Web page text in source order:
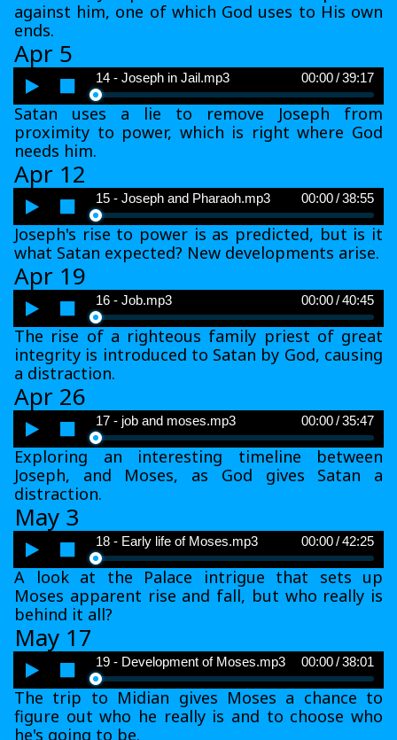
against him, one of which God uses to His own
ends.
Apr 5
Audio
Player
14 - Joseph in Jail.mp3 00:00/39:17
Satan uses a lie to remove Joseph from
proximity to power, which is right where God
needs him.
Apr 12
Audio
Player
15 - Joseph and Pharaoh.mp3 00:00/38:55
Joseph's rise to power is as predicted, but is it
what Satan expected? New developments arise.
Apr 19
Audio
Player
16 - Job.mp3 00:00/40:45
The rise of a righteous family priest of great
integrity is introduced to Satan by God, causing
a distraction.
Apr 26
Audio
Player
17 - job and moses.mp3 00:00/35:47
Exploring an interesting timeline between
Joseph, and Moses, as God gives Satan a
distraction.
May 3
Audio
Player
18 - Early life of Moses.mp3 00:00/42:25
A look at the Palace intrigue that sets up
Moses apparent rise and fall, but who really is
behind it all?
May 17
Audio
Player
19 - Development of Moses.mp3 00:00/38:01
The trip to Midian gives Moses a chance to
figure out who he really is and to choose who
he's going to be.